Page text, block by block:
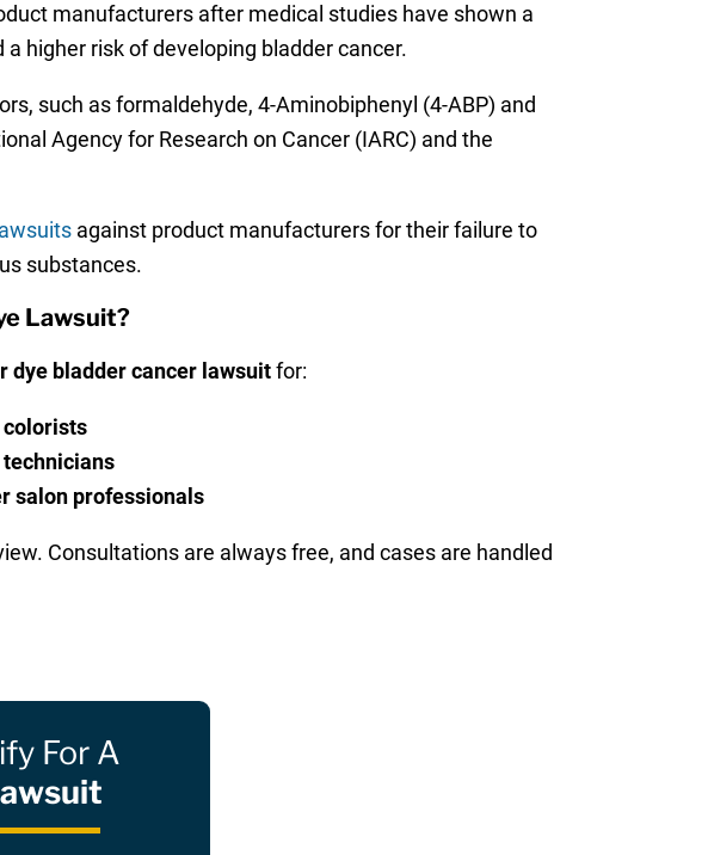
manufacturers after medical studies have shown a
higher risk of developing bladder cancer.
such as formaldehyde, 4-Aminobiphenyl (4-ABP) and
Agency for Research on Cancer (IARC) and the
against product manufacturers for their failure to
substances.
Lawsuit?
dye bladder cancer lawsuitfor:
colorists
salon professionals
Consultations are always free, and cases are handled
For A